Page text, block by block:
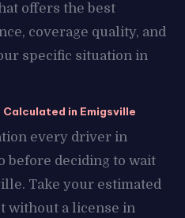
offers the best
coverage quality, and
specific situation in
in Emigsville
every driver in
before deciding to wait
Take your estimated
without a license in